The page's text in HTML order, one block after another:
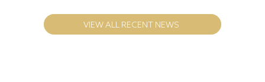
VIEW ALL RECENT NEWS